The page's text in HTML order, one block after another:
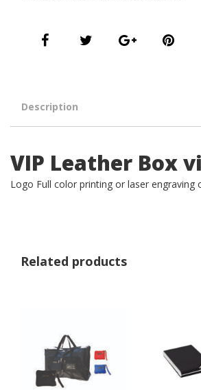
Description
VIP Leather Box
Logo Full color printing or laser engraving
Related products